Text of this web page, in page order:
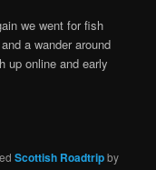
we went for fish
a wander around
up online and early
Scottish Roadtripby